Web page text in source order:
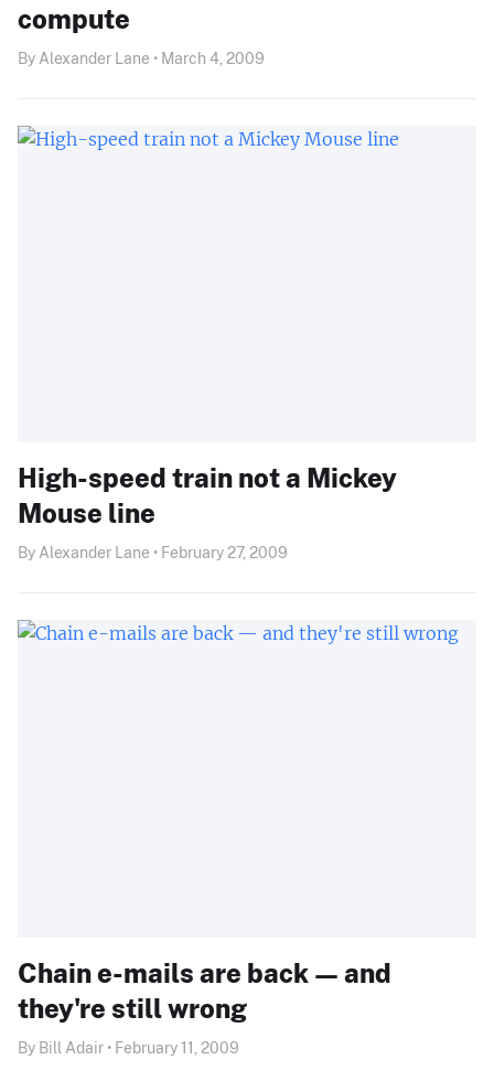
compute
By Alexander Lane • March 4, 2009
High-speed train not a Mickey
Mouse line
By Alexander Lane • February 27, 2009
Chain e-mails are back — and
they're still wrong
By Bill Adair • February 11, 2009